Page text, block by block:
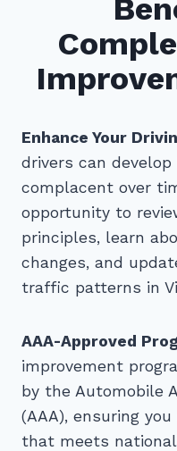
Enhance Your
drivers can
complacent over
opportunity to
principles, learn
changes, and
traffic patterns in
AAA-Approved
improvement
by the Automobile
(AAA), ensuring
that meets